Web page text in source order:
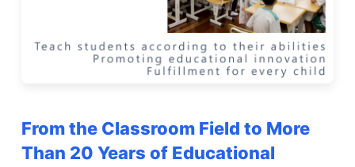
From the Classroom Field to More
Than 20 Years of Educational